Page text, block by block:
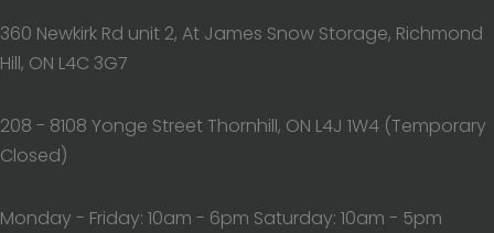
360 Newkirk Rd unit 2, At James Snow Storage, Richmond
Hill, ON L4C 3G7
208 - 8108 Yonge Street Thornhill, ON L4J 1W4 (Temporary
Closed)
Monday - Friday: 10am - 6pm Saturday: 10am - 5pm